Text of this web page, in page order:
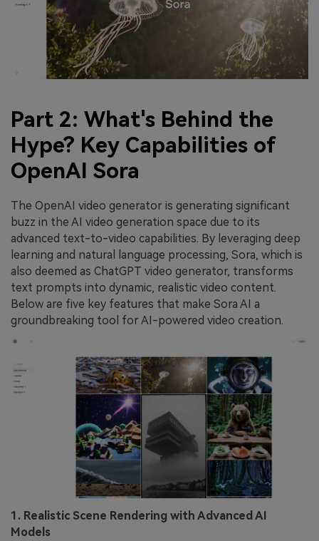
Part 2: What's Behind the
Hype? Key Capabilities of
OpenAI Sora
The OpenAI video generator is generating significant
buzz in the AI video generation space due to its
advanced text-to-video capabilities. By leveraging deep
learning and natural language processing, Sora, which is
also deemed as ChatGPT video generator, transforms
text prompts into dynamic, realistic video content.
Below are five key features that make Sora AI a
groundbreaking tool for AI-powered video creation.
1. Realistic Scene Rendering with Advanced AI
Models